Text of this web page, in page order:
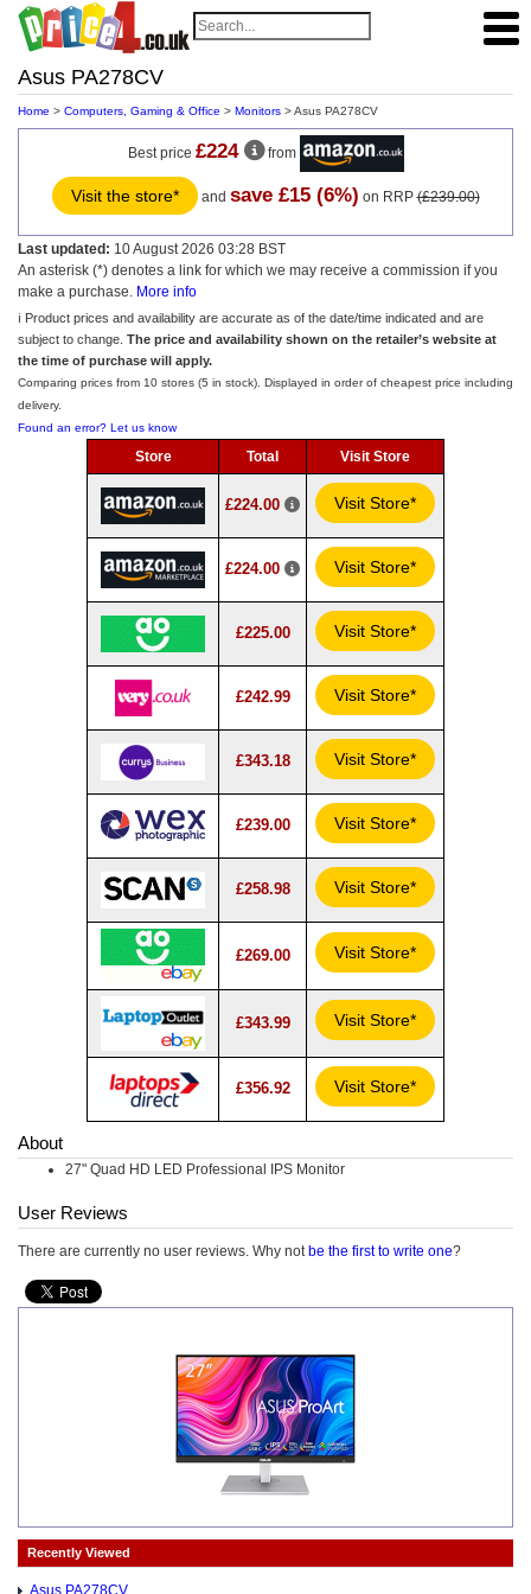
Asus PA278CV
Home > Computers, Gaming & Office > Monitors > Asus PA278CV
Best price £224 from
Visit the store* and save £15 (6%) on RRP(£239.00)
Last updated: 10 August 2026 03:28 BST
An asterisk (*) denotes a link for which we may receive a commission if you
make a purchase. More info
ℹ️ Product prices and availability are accurate as of the date/time indicated and are
subject to change. The price and availability shown on the retailer’s website at
the time of purchase will apply.
Comparing prices from 10 stores (5 in stock). Displayed in order of cheapest price including
delivery.
Found an error? Let us know
Store Total Visit Store
£224.00 Visit Store*
£224.00 Visit Store*
£225.00 Visit Store*
£242.99 Visit Store*
£343.18 Visit Store*
£239.00 Visit Store*
£258.98 Visit Store*
£269.00 Visit Store*
£343.99 Visit Store*
£356.92 Visit Store*
About
27" Quad HD LED Professional IPS Monitor
User Reviews
There are currently no user reviews. Why not be the first to write one?
Recently Viewed
Asus PA278CV